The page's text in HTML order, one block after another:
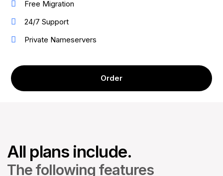
Free Migration
24/7 Support
Private Nameservers
Order
All plans include.
The following features